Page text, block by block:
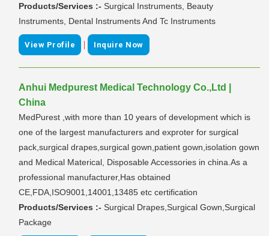
Products/Services :- Surgical Instruments, Beauty
Instruments, Dental Instruments And Tc Instruments
View Profile | Inquire Now
Anhui Medpurest Medical Technology Co.,Ltd |
China
MedPurest ,with more than 10 years of development which is
one of the largest manufacturers and exproter for surgical
pack,surgical drapes,surgical gown,patient gown,isolation gown
and Medical Materical, Disposable Accessories in china.As a
professional manufacturer,Has obtained
CE,FDA,ISO9001,14001,13485 etc certification
Products/Services :- Surgical Drapes,Surgical Gown,Surgical
Package